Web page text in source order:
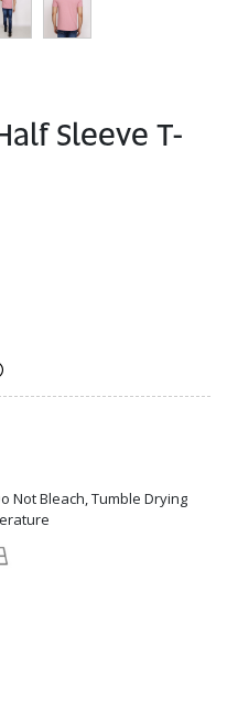
Sleeve T-
Not Bleach, Tumble Drying